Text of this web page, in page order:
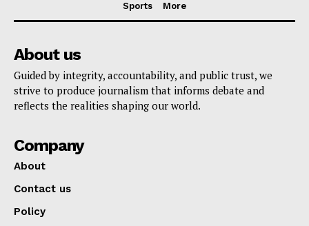
Sports
More
About us
Guided by integrity, accountability, and public trust, we
strive to produce journalism that informs debate and
reflects the realities shaping our world.
Company
About
Contact us
Policy